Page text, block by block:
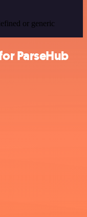
or generic
ParseHub